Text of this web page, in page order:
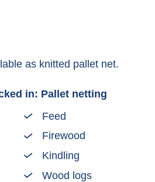
as knitted pallet net.
in: Pallet netting
Feed
Firewood
Kindling
Wood logs